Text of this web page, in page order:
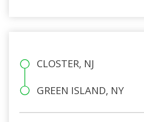
CLOSTER, NJ
GREEN ISLAND, NY